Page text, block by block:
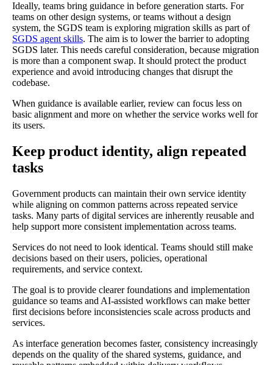
Ideally, teams bring guidance in before generation starts. For
teams on other design systems, or teams without a design
system, the SGDS team is exploring migration skills as part of
SGDS agent skills. The aim is to lower the barrier to adopting
SGDS later. This needs careful consideration, because migration
is more than a component swap. It should protect the product
experience and avoid introducing changes that disrupt the
codebase.
When guidance is available earlier, review can focus less on
basic alignment and more on whether the service works well for
its users.
Keep product identity, align repeated
tasks
Government products can maintain their own service identity
while aligning on common patterns across repeated service
tasks. Many parts of digital services are inherently reusable and
help support more consistent implementation across teams.
Services do not need to look identical. Teams should still make
decisions based on their users, policies, operational
requirements, and service context.
The goal is to provide clearer foundations and implementation
guidance so teams and AI-assisted workflows can make better
first decisions before inconsistencies scale across products and
services.
As interface generation becomes faster, consistency increasingly
depends on the quality of the shared systems, guidance, and